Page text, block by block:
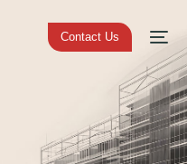
Contact Us